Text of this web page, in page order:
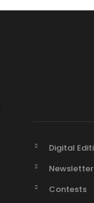
Digital
Newsletter
Contests